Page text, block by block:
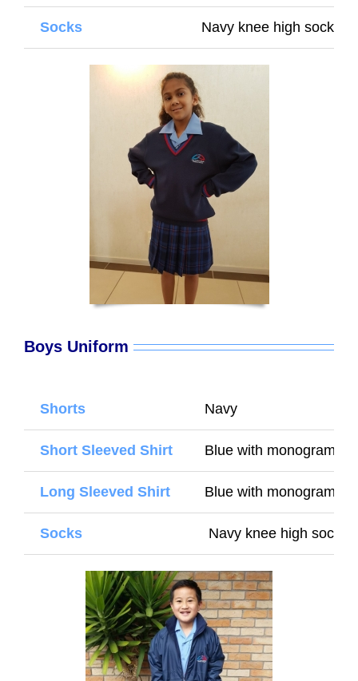
Socks Navy knee high socks
Boys Uniform
Shorts Navy
Short Sleeved Shirt Blue with monogram
Long Sleeved Shirt Blue with monogram
Socks Navy knee high socks